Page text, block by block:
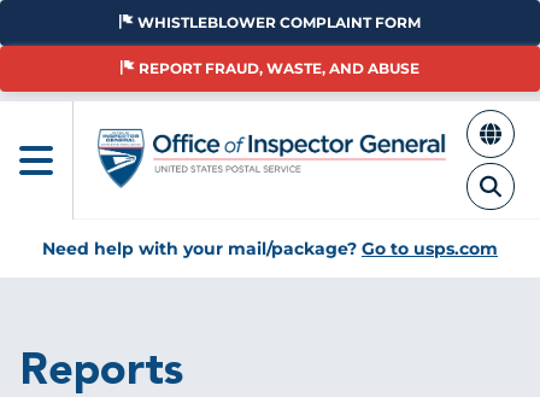
Skip
main
WHISTLEBLOWER COMPLAINT FORM
REPORT FRAUD, WASTE, AND ABUSE
Need help with your mail/package? Go to usps.com
Reports